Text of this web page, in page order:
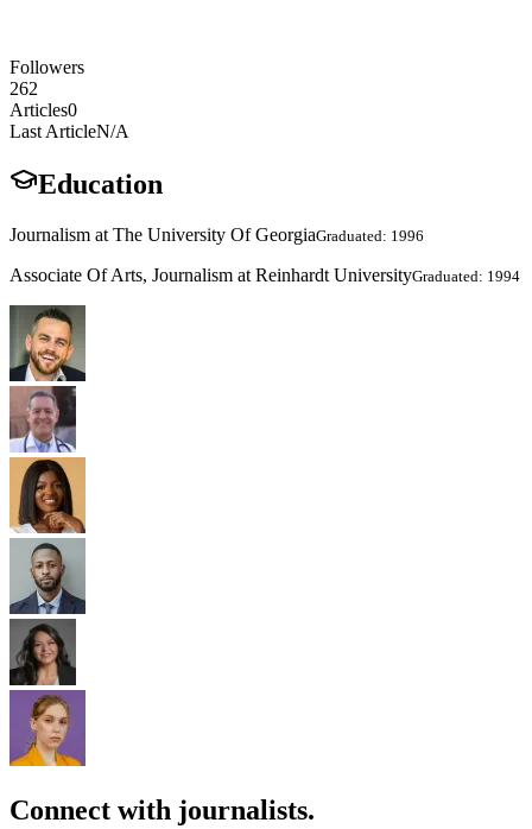
Followers
262
Articles0
Last ArticleN/A
Education
Journalism at The University Of GeorgiaGraduated: 1996
Associate Of Arts, Journalism at Reinhardt UniversityGraduated: 1994
Connect with journalists.